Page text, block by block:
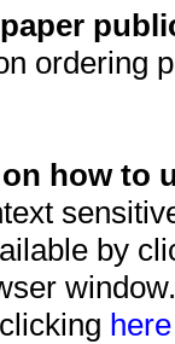
ordering
how to
by